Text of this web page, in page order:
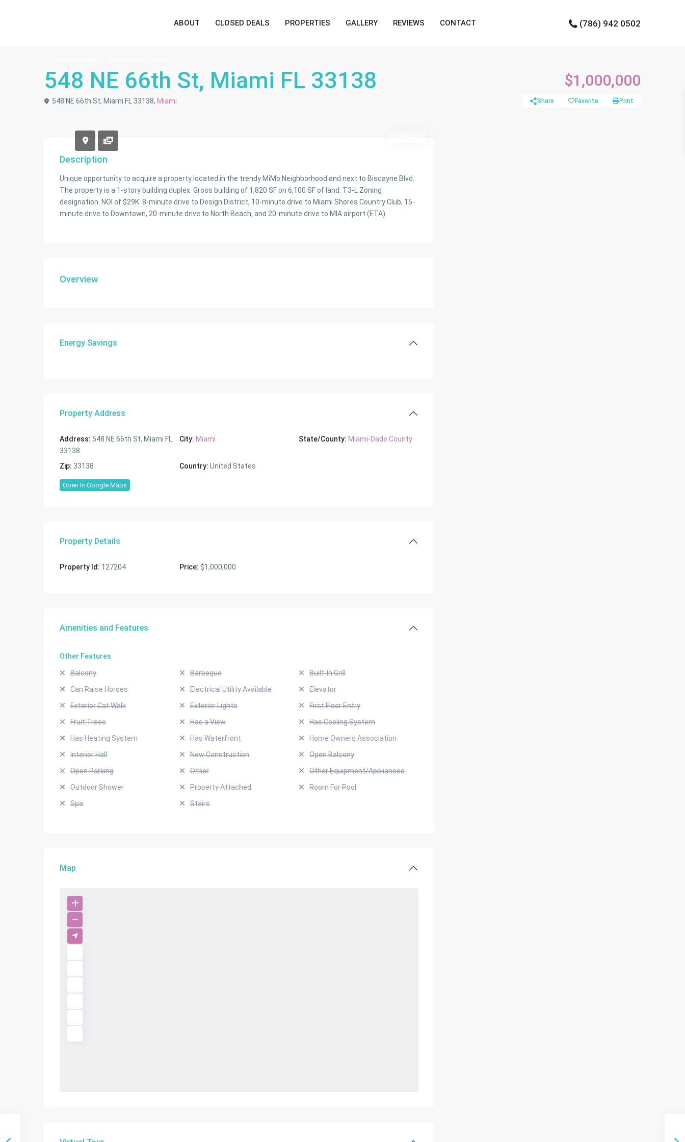
ABOUT CLOSED DEALS PROPERTIES GALLERY REVIEWS CONTACT (786) 942 0502
548 NE 66th St, Miami FL 33138 $1,000,000
548 NE 66th St, Miami FL 33138, Miami Share Favorite Print
Description
Unique opportunity to acquire a property located in the trendy MiMo Neighborhood and next to Biscayne Blvd.
The property is a 1-story building duplex. Gross building of 1,820 SF on 6,100 SF of land. T3-L Zoning
designation. NOI of $29K. 8-minute drive to Design District, 10-minute drive to Miami Shores Country Club, 15-
minute drive to Downtown, 20-minute drive to North Beach, and 20-minute drive to MIA airport (ETA).
Overview
Energy Savings
Property Address
Address: 548 NE 66th St, Miami FL
33138
City: Miami State/County: Miami-Dade County
Zip: 33138 Country: United States
Open In Google Maps
Property Details
Property Id: 127204 Price: $1,000,000
Amenities and Features
Other Features
Balcony Barbeque
Built-In Grill
Can Raise Horses
Electrical Utility Available
Elevator
Exterior Cat Walk
Exterior Lights
First Floor Entry
Fruit Trees
Has a View
Has Cooling System
Has Heating System
Has Waterfront
Home Owners Association
Interior Hall
New Construction
Open Balcony
Open Parking
Other
Other Equipment/Appliances
Outdoor Shower
Property Attached
Room For Pool
Spa
Stairs
Map